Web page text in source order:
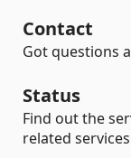
Contact
Got questions
Status
Find out the
related